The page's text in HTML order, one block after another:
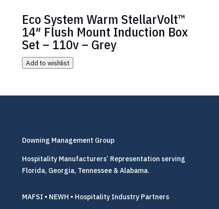
Eco System Warm StellarVolt™
14″ Flush Mount Induction Box
Set – 110v – Grey
Add to wishlist
Downing Management Group
Hospitality Manufacturers’ Representation serving
Florida, Georgia, Tennessee & Alabama.
MAFSI • NEWH • Hospitality Industry Partners